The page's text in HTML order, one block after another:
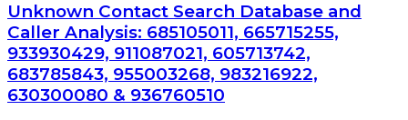
Unknown Contact Search Database and
Caller Analysis: 685105011, 665715255,
933930429, 911087021, 605713742,
683785843, 955003268, 983216922,
630300080 & 936760510